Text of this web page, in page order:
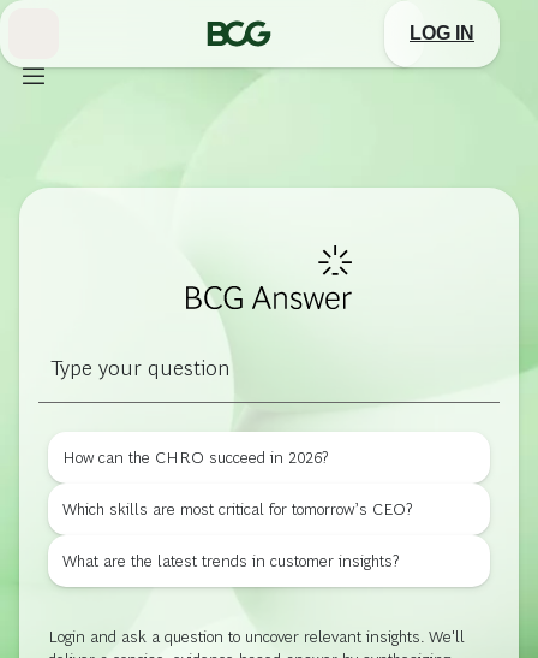
Skip
Main
LOG IN
BCG
Answer
How can the CHRO succeed in 2026?
Which skills are most critical for tomorrow’s CEO?
What are the latest trends in customer insights?
Login and ask a question to uncover relevant insights. We'll